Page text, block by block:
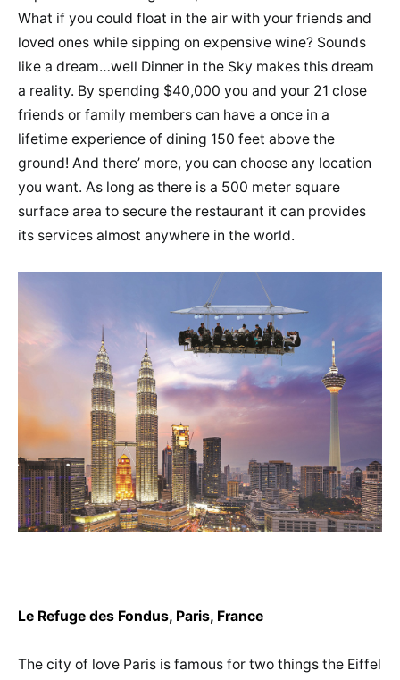
What if you could float in the air with your friends and
loved ones while sipping on expensive wine? Sounds
like a dream…well Dinner in the Sky makes this dream
a reality. By spending $40,000 you and your 21 close
friends or family members can have a once in a
lifetime experience of dining 150 feet above the
ground! And there’ more, you can choose any location
you want. As long as there is a 500 meter square
surface area to secure the restaurant it can provides
its services almost anywhere in the world.
Le Refuge des Fondus, Paris, France
The city of love Paris is famous for two things the Eiffel